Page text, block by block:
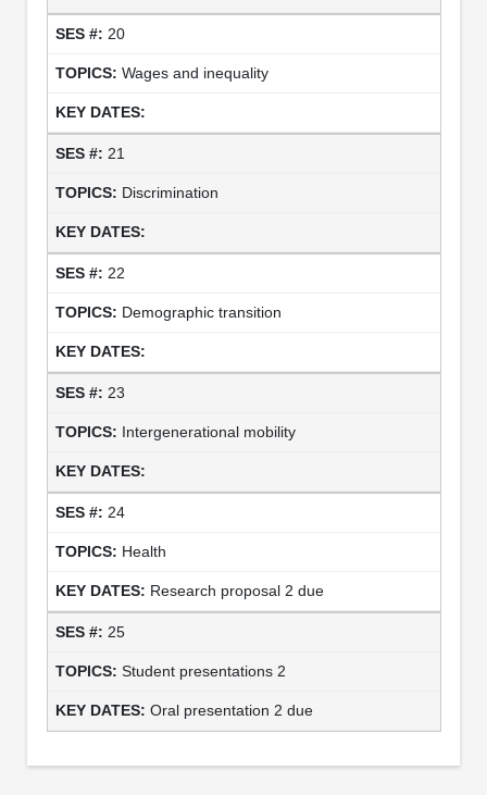
20
Wages and inequality
21
Discrimination
22
Demographic transition
23
Intergenerational mobility
24
Health
Research proposal 2 due
25
Student presentations 2
Oral presentation 2 due